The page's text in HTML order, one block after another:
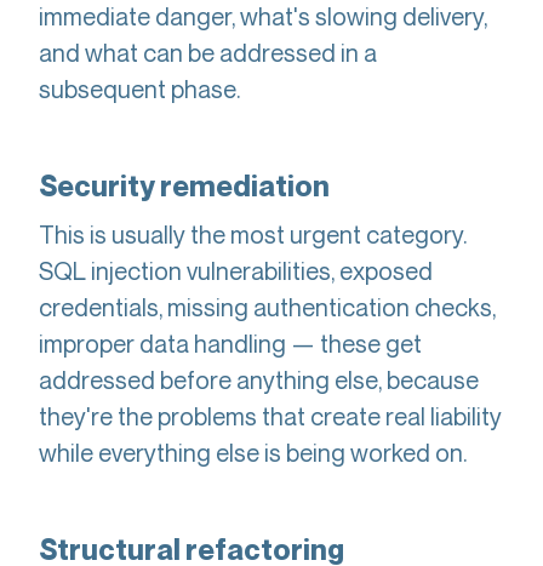
immediate danger, what's slowing delivery,
and what can be addressed in a
subsequent phase.
Security remediation
This is usually the most urgent category.
SQL injection vulnerabilities, exposed
credentials, missing authentication checks,
improper data handling — these get
addressed before anything else, because
they're the problems that create real liability
while everything else is being worked on.
Structural refactoring